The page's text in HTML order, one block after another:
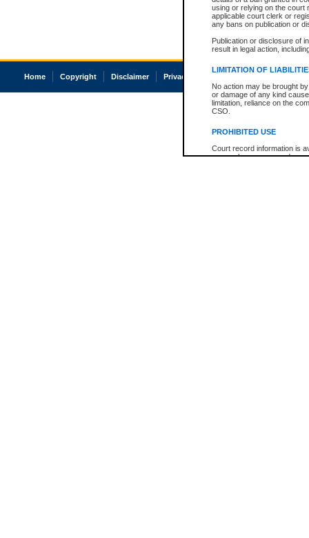
using or relying on the court
applicable court clerk or
any bans on publication or
Publication or disclosure of
result in legal action,
LIMITATION OF
No action may be brought
or damage of any kind
limitation, reliance on the
CSO.
PROHIBITED USE
Court record information is
research purposes and may
Home Copyright Disclaimer Privacy